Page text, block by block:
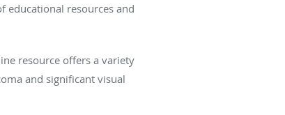
educational resources and
resource offers a variety
and significant visual